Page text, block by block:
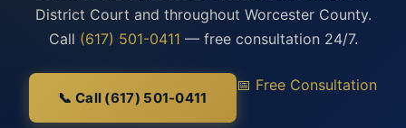
District Court and throughout Worcester County.
Call (617) 501-0411 — free consultation 24/7.
📞 Call (617) 501-0411
📅 Free Consultation